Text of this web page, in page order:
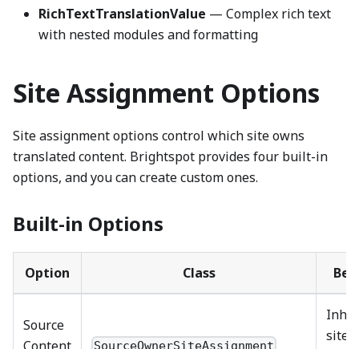
RichTextTranslationValue — Complex rich text
with nested modules and formatting
Site Assignment Options
Site assignment options control which site owns
translated content. Brightspot provides four built-in
options, and you can create custom ones.
Built-in Options
Option Class
Source
site